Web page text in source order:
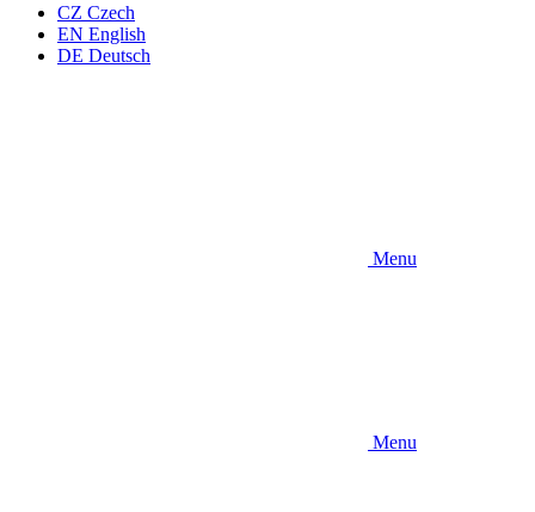
CZ Czech
EN English
DE Deutsch
Menu
Menu